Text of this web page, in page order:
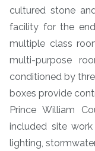
cultured stone
facility for the
multiple class
multi-purpose
conditioned by
boxes provide
Prince William
included site
lighting,